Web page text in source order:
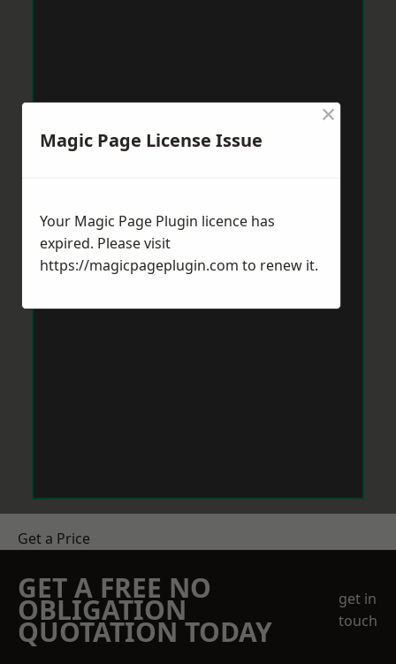
Get a Price
GET A FREE NO
OBLIGATION
QUOTATION TODAY
get in
touch
Magic Page License Issue
×
Your Magic Page Plugin licence has
expired. Please visit
https://magicpageplugin.com to renew it.